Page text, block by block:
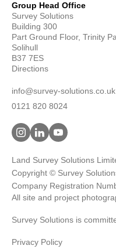
Group Head Office
Survey Solutions
Building 300
Part Ground Floor, Trinity
Solihull
B37 7ES
Directions
info@survey-solutions.co.uk
0121 820 8024
Land Survey Solutions
Copyright © Survey
Company Registration
All site and project
Survey Solutions is
Privacy Policy